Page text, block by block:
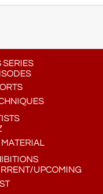
SERIES
UPCOMING